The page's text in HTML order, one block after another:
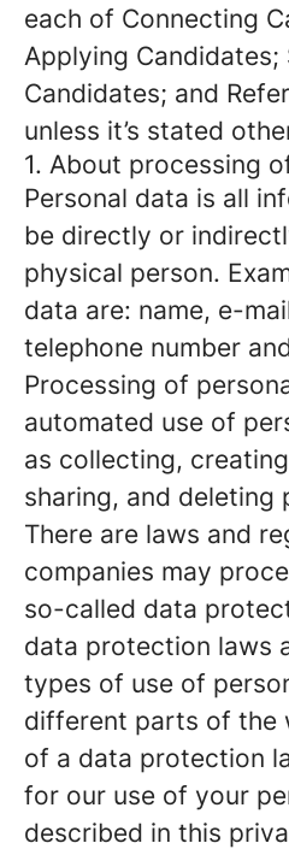
each of Connecting
Applying Candidates;
Candidates; and
unless it’s stated
1. About processing
Personal data is all
be directly or
physical person.
data are: name, e-
telephone number
Processing of
automated use of
as collecting,
sharing, and deleting
There are laws and
companies may
so-called data
data protection laws
types of use of
different parts of the
of a data protection
for our use of your
described in this